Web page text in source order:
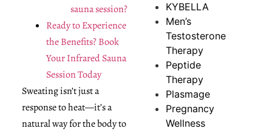
sauna session?
Ready to Experience
the Benefits? Book
Your Infrared Sauna
Session Today
Sweating isn’t just a
response to heat—it’s a
natural way for the body to
KYBELLA
Men’s
Testosterone
Therapy
Peptide
Therapy
Plasmage
Pregnancy
Wellness